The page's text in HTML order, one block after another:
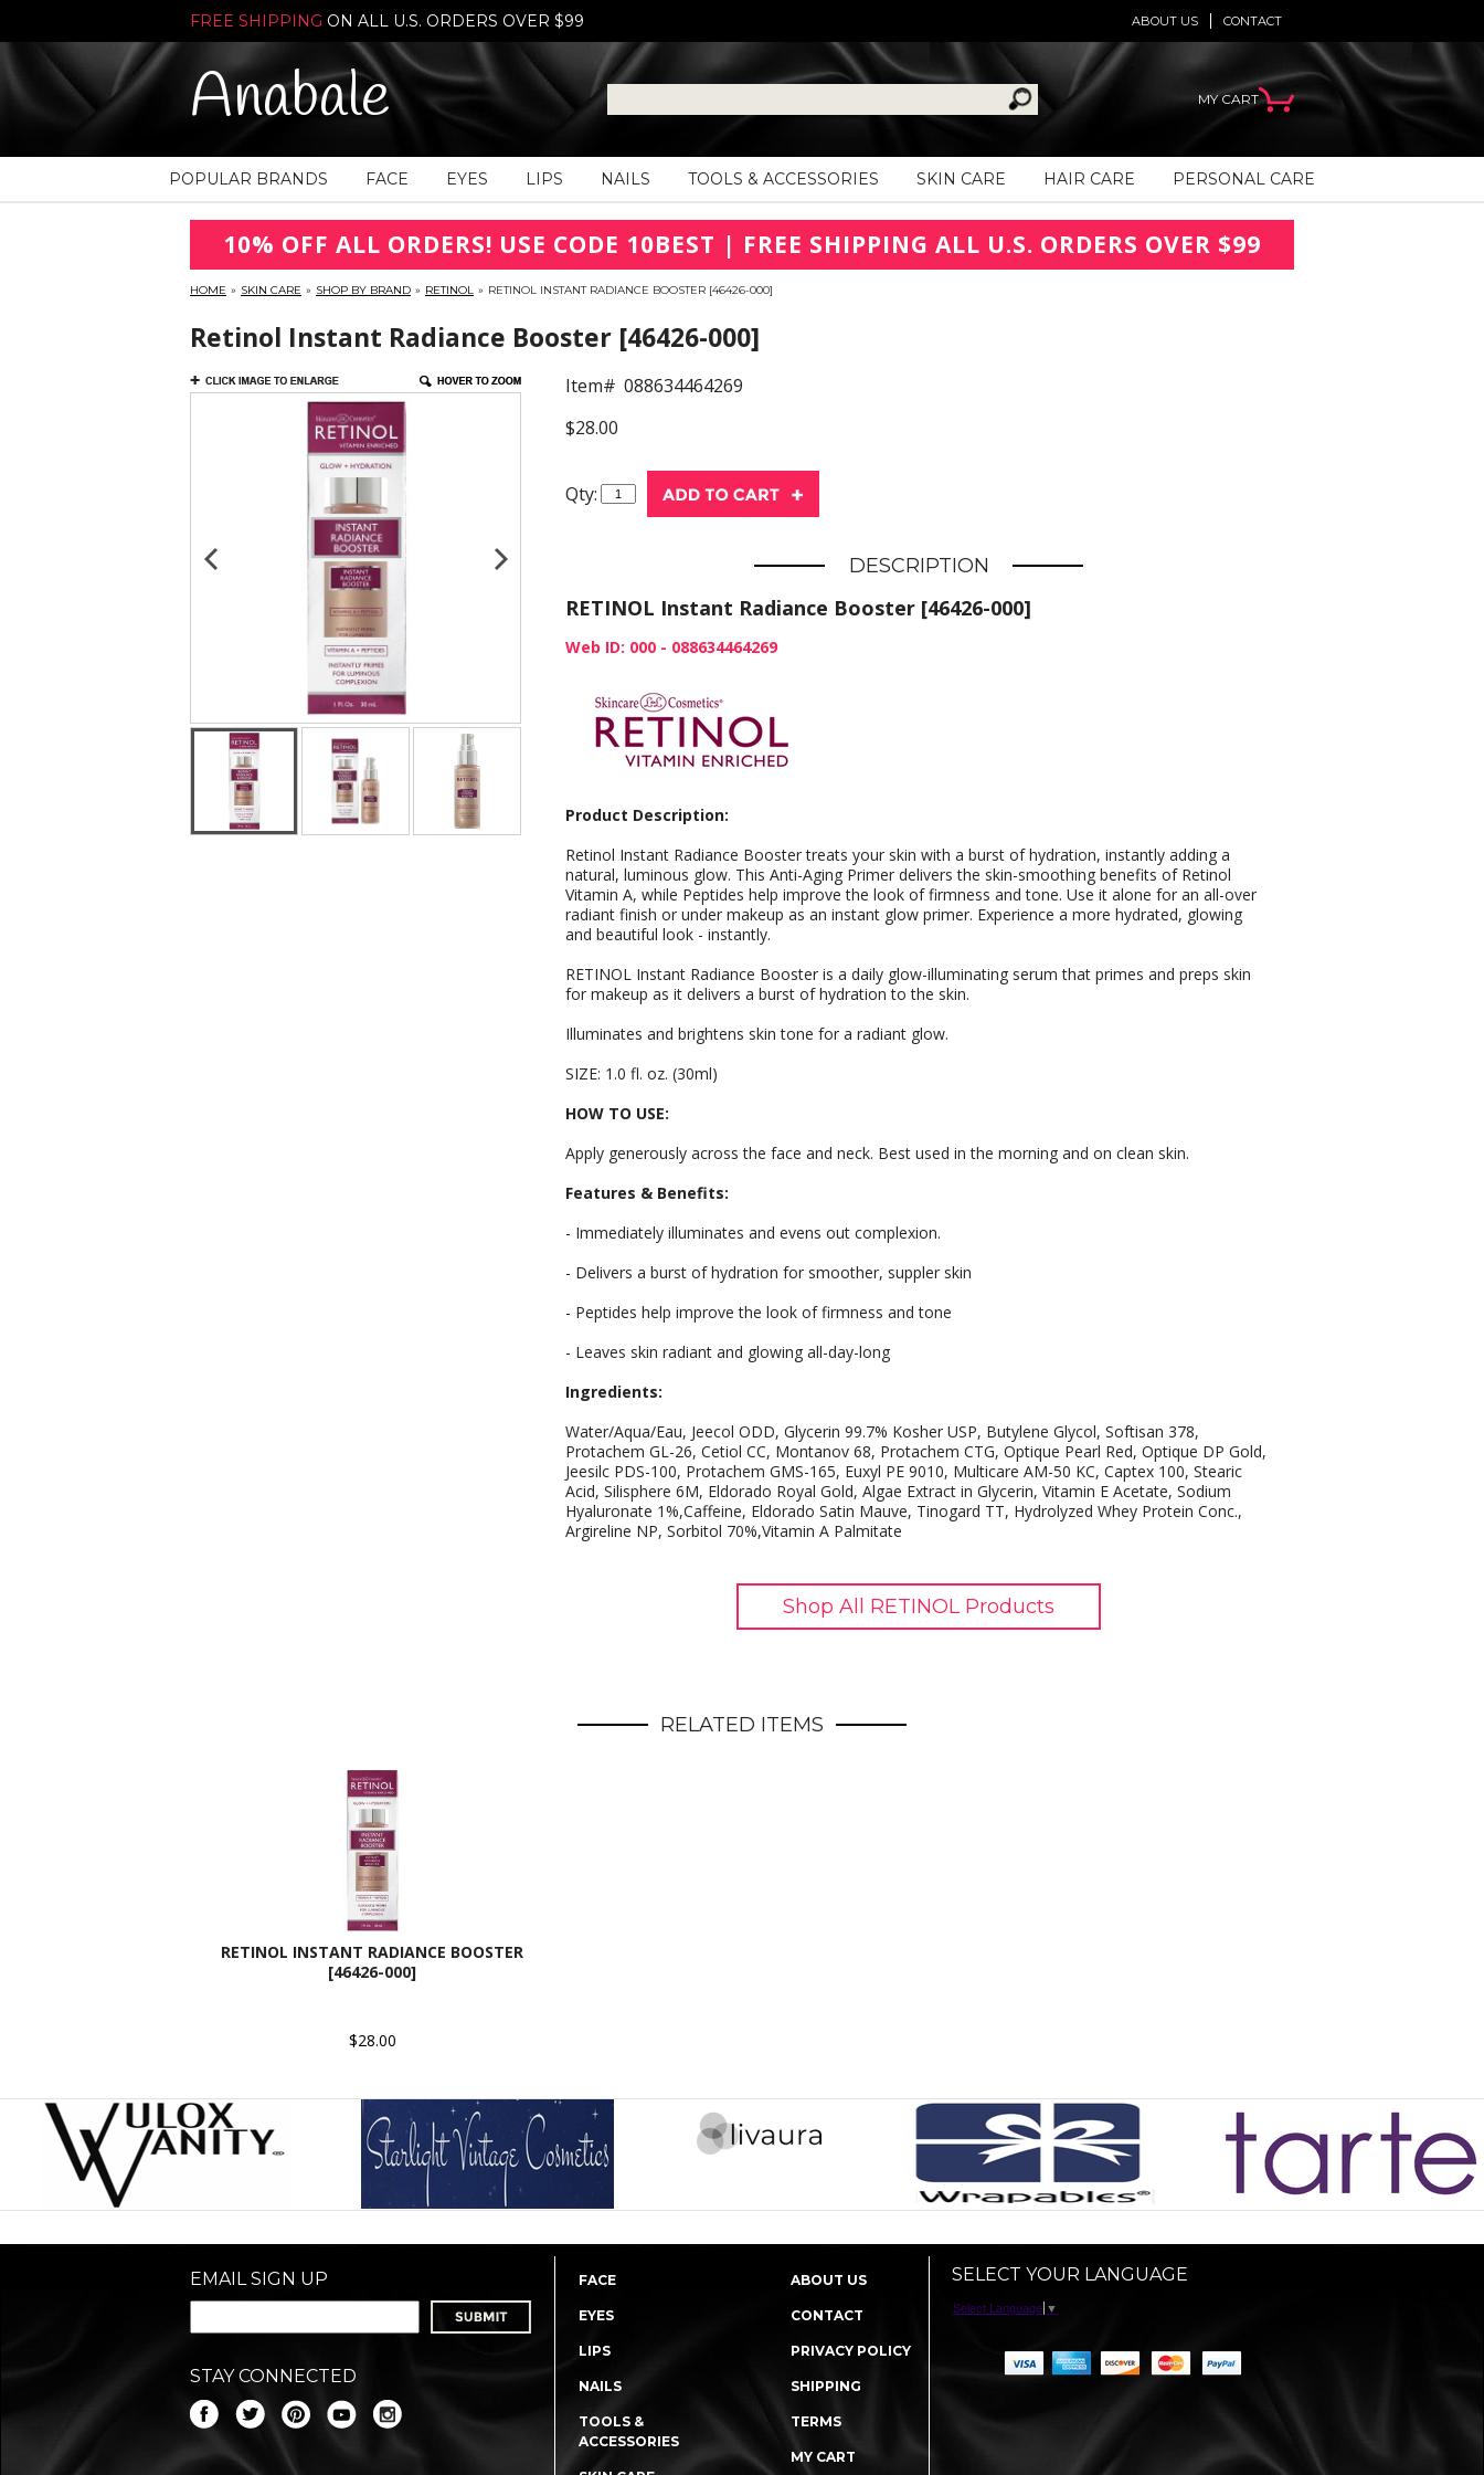
FREE SHIPPING ON ALL U.S. ORDERS OVER $99 CONTACT
ABOUT US
Anabale MY CART
POPULAR BRANDS FACE EYES LIPS NAILS TOOLS & ACCESSORIES SKIN CARE HAIR CARE PERSONAL CARE
10% OFF ALL ORDERS! USE CODE 10BEST | FREE SHIPPING ALL U.S. ORDERS OVER $99
HOME » SKIN CARE » SHOP BY BRAND » RETINOL » RETINOL INSTANT RADIANCE BOOSTER [46426-000]
Retinol Instant Radiance Booster [46426-000]
Item# 088634464269
$28.00
Qty:
DESCRIPTION
RETINOL Instant Radiance Booster [46426-000]
Web ID: 000 - 088634464269
Product Description:
Retinol Instant Radiance Booster treats your skin with a burst of hydration, instantly adding a
natural, luminous glow. This Anti-Aging Primer delivers the skin-smoothing benefits of Retinol
Vitamin A, while Peptides help improve the look of firmness and tone. Use it alone for an all-over
radiant finish or under makeup as an instant glow primer. Experience a more hydrated, glowing
and beautiful look - instantly.
RETINOL Instant Radiance Booster is a daily glow-illuminating serum that primes and preps skin
for makeup as it delivers a burst of hydration to the skin.
Illuminates and brightens skin tone for a radiant glow.
SIZE: 1.0 fl. oz. (30ml)
HOW TO USE:
Apply generously across the face and neck. Best used in the morning and on clean skin.
Features & Benefits:
- Immediately illuminates and evens out complexion.
- Delivers a burst of hydration for smoother, suppler skin
- Peptides help improve the look of firmness and tone
- Leaves skin radiant and glowing all-day-long
Ingredients:
Water/Aqua/Eau, Jeecol ODD, Glycerin 99.7% Kosher USP, Butylene Glycol, Softisan 378,
Protachem GL-26, Cetiol CC, Montanov 68, Protachem CTG, Optique Pearl Red, Optique DP Gold,
Jeesilc PDS-100, Protachem GMS-165, Euxyl PE 9010, Multicare AM-50 KC, Captex 100, Stearic
Acid, Silisphere 6M, Eldorado Royal Gold, Algae Extract in Glycerin, Vitamin E Acetate, Sodium
Hyaluronate 1%,Caffeine, Eldorado Satin Mauve, Tinogard TT, Hydrolyzed Whey Protein Conc.,
Argireline NP, Sorbitol 70%,Vitamin A Palmitate
Shop All RETINOL Products
RELATED ITEMS
RETINOL INSTANT RADIANCE BOOSTER
[46426-000]
$28.00
EMAIL SIGN UP
STAY CONNECTED
FACE
EYES
LIPS
NAILS
TOOLS &
ACCESSORIES
ABOUT US
CONTACT
PRIVACY POLICY
SHIPPING
TERMS
MY CART
SELECT YOUR LANGUAGE
Select Language ▼